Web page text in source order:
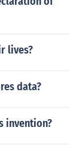
lives?
data?
invention?